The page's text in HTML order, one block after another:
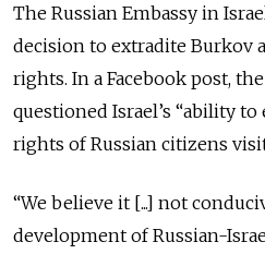
The Russian Embassy in
decision to extradite Burkov
rights. In a Facebook post,
questioned Israel’s “ability
rights of Russian citizens
“We believe it [...] not
development of Russian-